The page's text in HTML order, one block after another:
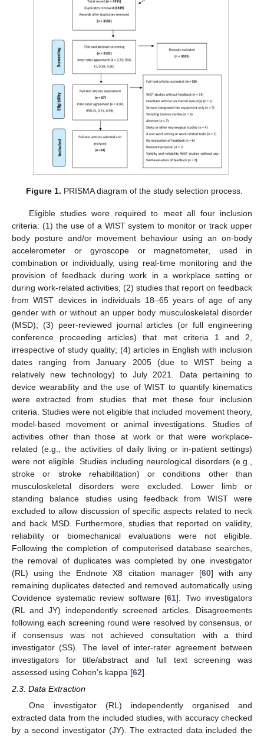
Figure 1. PRISMA diagram of the study selection process.
Eligible studies were required to meet all four inclusion
criteria: (1) the use of a WIST system to monitor or track upper
body posture and/or movement behaviour using an on-body
accelerometer or gyroscope or magnetometer, used in
combination or individually, using real-time monitoring and the
provision of feedback during work in a workplace setting or
during work-related activities; (2) studies that report on feedback
from WIST devices in individuals 18–65 years of age of any
gender with or without an upper body musculoskeletal disorder
(MSD); (3) peer-reviewed journal articles (or full engineering
conference proceeding articles) that met criteria 1 and 2,
irrespective of study quality; (4) articles in English with inclusion
dates ranging from January 2005 (due to WIST being a
relatively new technology) to July 2021. Data pertaining to
device wearability and the use of WIST to quantify kinematics
were extracted from studies that met these four inclusion
criteria. Studies were not eligible that included movement theory,
model-based movement or animal investigations. Studies of
activities other than those at work or that were workplace-
related (e.g., the activities of daily living or in-patient settings)
were not eligible. Studies including neurological disorders (e.g.,
stroke or stroke rehabilitation) or conditions other than
musculoskeletal disorders were excluded. Lower limb or
standing balance studies using feedback from WIST were
excluded to allow discussion of specific aspects related to neck
and back MSD. Furthermore, studies that reported on validity,
reliability or biomechanical evaluations were not eligible.
Following the completion of computerised database searches,
the removal of duplicates was completed by one investigator
(RL) using the Endnote X8 citation manager [60] with any
remaining duplicates detected and removed automatically using
Covidence systematic review software [61]. Two investigators
(RL and JY) independently screened articles. Disagreements
following each screening round were resolved by consensus, or
if consensus was not achieved consultation with a third
investigator (SS). The level of inter-rater agreement between
investigators for title/abstract and full text screening was
assessed using Cohen’s kappa [62].
2.3. Data Extraction
One investigator (RL) independently organised and
extracted data from the included studies, with accuracy checked
by a second investigator (JY). The extracted data included the